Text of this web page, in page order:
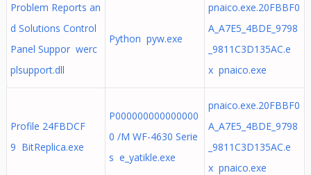
Problem Reports an
d Solutions Control
Panel Suppor werc
plsupport.dll
Python pyw.exe
pnaico.exe.20FBBF0
A_A7E5_4BDE_9798
_9811C3D135AC.e
x pnaico.exe
Profile 24FBDCF
9 BitReplica.exe
P000000000000000
0 /M WF-4630 Serie
s e_yatikle.exe
pnaico.exe.20FBBF0
A_A7E5_4BDE_9798
_9811C3D135AC.e
x pnaico.exe